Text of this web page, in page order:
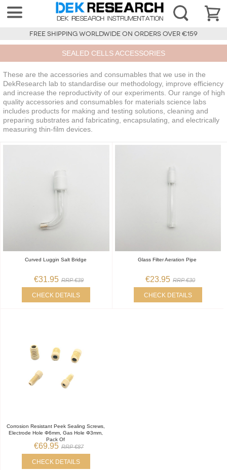
FREE SHIPPING WORLDWIDE ON ORDERS OVER €159
SEALED CELLS ACCESSORIES
These are the accessories and consumables that we use in the
DekResearch lab to standardise our methodology, improve efficiency
and increase the reproductivity of our experiments. Our range of high
quality accessories and consumables for materials science labs
includes products for making and testing solutions, cleaning and
preparing substrates and fabricating, encapsulating, and electrically
measuring thin-film devices.
Curved Luggin Salt Bridge
€31.95 RRP €39
CHECK DETAILS
Glass Filter Aeration Pipe
€23.95 RRP €30
CHECK DETAILS
Corrosion Resistant Peek Sealing Screws,
Electrode Hole Φ6mm, Gas Hole Φ3mm,
Pack Of
€69.95 RRP €87
CHECK DETAILS